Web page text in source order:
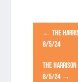
←THE
8/5/24
THE
8/5/24→